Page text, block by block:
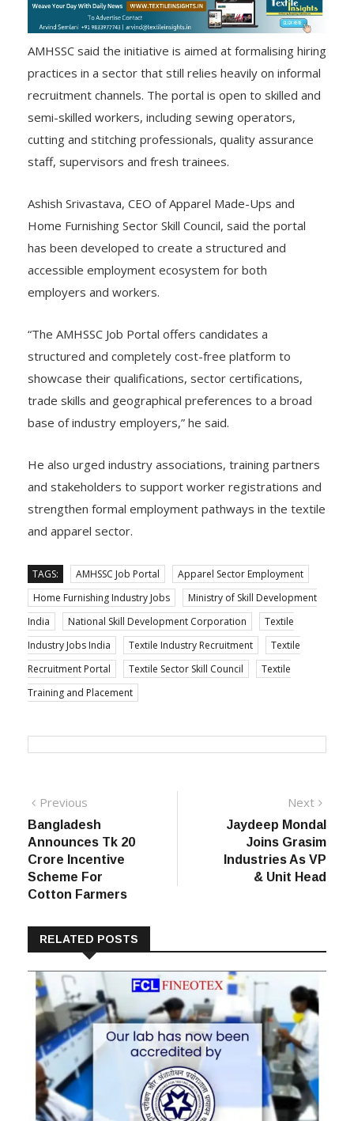
AMHSSC said the initiative is aimed at formalising hiring
practices in a sector that still relies heavily on informal
recruitment channels. The portal is open to skilled and
semi-skilled workers, including sewing operators,
cutting and stitching professionals, quality assurance
staff, supervisors and fresh trainees.
Ashish Srivastava, CEO of Apparel Made-Ups and
Home Furnishing Sector Skill Council, said the portal
has been developed to create a structured and
accessible employment ecosystem for both
employers and workers.
“The AMHSSC Job Portal offers candidates a
structured and completely cost-free platform to
showcase their qualifications, sector certifications,
trade skills and geographical preferences to a broad
base of industry employers,” he said.
He also urged industry associations, training partners
and stakeholders to support worker registrations and
strengthen formal employment pathways in the textile
and apparel sector.
TAGS: AMHSSC Job Portal
Apparel Sector Employment
Home Furnishing Industry Jobs
Ministry of Skill Development
India
National Skill Development Corporation
Textile
Industry Jobs India
Textile Industry Recruitment
Textile
Recruitment Portal
Textile Sector Skill Council
Textile
Training and Placement
Post
navigation
Previous
post:
Bangladesh
Announces Tk 20
Crore Incentive
Scheme For
Cotton Farmers
Next
post:
Jaydeep Mondal
Joins Grasim
Industries As VP
& Unit Head
RELATED POSTS